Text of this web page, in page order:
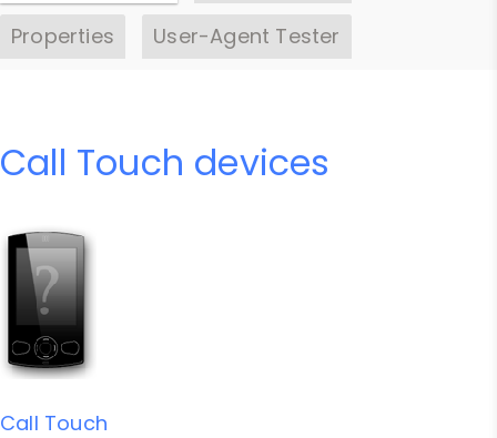
Properties
User-Agent Tester
Call Touch devices
Call Touch